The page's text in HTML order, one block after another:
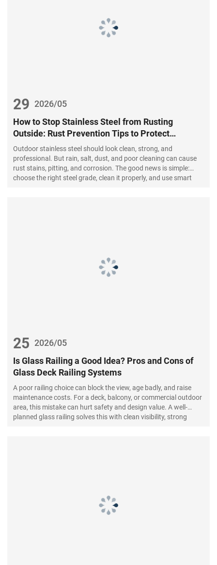
How to Stop Stainless Steel from Rusting
Outside: Rust Prevention Tips to Protect
Stainless Steel
Outdoor stainless steel should look clean, strong, and
professional. But rain, salt, dust, and poor cleaning can cause
rust stains, pitting, and corrosion. The good news is simple:
choose the right steel grade, clean it properly, and use smart
29 2026/05
Is Glass Railing a Good Idea? Pros and Cons of
Glass Deck Railing Systems
A poor railing choice can block the view, age badly, and raise
maintenance costs. For a deck, balcony, or commercial outdoor
area, this mistake can hurt safety and design value. A well-
planned glass railing solves this with clean visibility, strong
25 2026/05